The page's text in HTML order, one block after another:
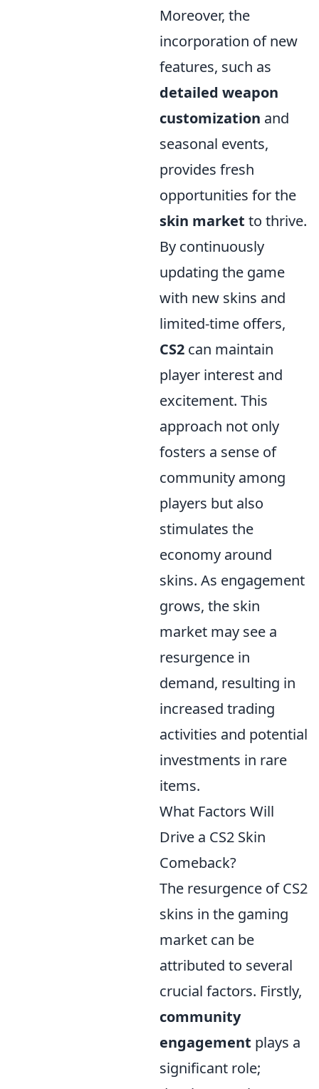
Moreover, the
incorporation of new
features, such as
detailed weapon
customization and
seasonal events,
provides fresh
opportunities for the
skin market to thrive.
By continuously
updating the game
with new skins and
limited-time offers,
CS2 can maintain
player interest and
excitement. This
approach not only
fosters a sense of
community among
players but also
stimulates the
economy around
skins. As engagement
grows, the skin
market may see a
resurgence in
demand, resulting in
increased trading
activities and potential
investments in rare
items.
What Factors Will
Drive a CS2 Skin
Comeback?
The resurgence of CS2
skins in the gaming
market can be
attributed to several
crucial factors. Firstly,
community
engagement plays a
significant role;